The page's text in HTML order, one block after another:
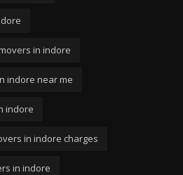
in indore
indore near me
indore
in indore charges
in indore